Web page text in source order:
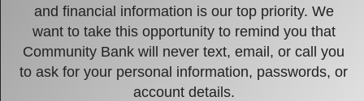
and financial information is our top priority. We
want to take this opportunity to remind you that
Community Bank will never text, email, or call you
to ask for your personal information, passwords, or
account details.